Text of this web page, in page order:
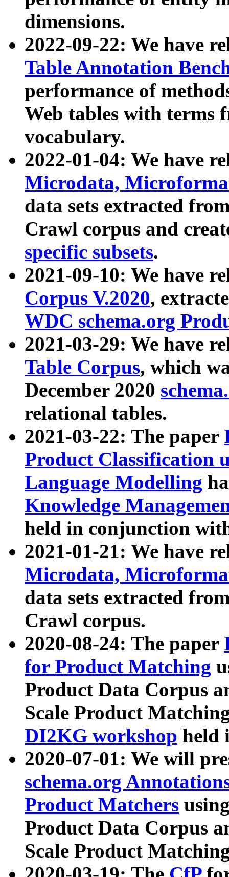
dimensions.
2022-09-22: We have
Table Annotation
performance of
Web tables with terms
vocabulary.
2022-01-04: We have
Microdata,
data sets extracted
Crawl corpus and
specific subsets.
2021-09-10: We have
Corpus V.2020,
WDC schema.org
2021-03-29: We have
Table Corpus, which
December 2020
relational tables.
2021-03-22: The paper
Product Classification
Language Modelling
Knowledge
held in conjunction
2021-01-21: We have
Microdata,
data sets extracted
Crawl corpus.
2020-08-24: The paper
for Product Matching
Product Data Corpus
Scale Product
DI2KG workshop held
2020-07-01: We will
schema.org
Product Matchers
Product Data Corpus
Scale Product